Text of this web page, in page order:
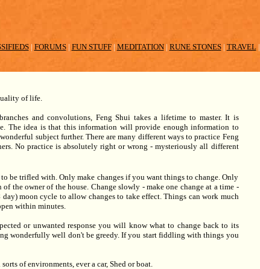
| FORUMS| FUN STUFF| MEDITATION| RUNE STONES| TRAVEL|
of life.
and convolutions, Feng Shui takes a lifetime to master. It is
The idea is that this information will provide enough information to
subject further. There are many different ways to practice Feng
No practice is absolutely right or wrong - mysteriously all different
be trifled with. Only make changes if you want things to change. Only
the owner of the house. Change slowly - make one change at a time -
moon cycle to allow changes to take effect. Things can work much
within minutes.
or unwanted response you will know what to change back to its
wonderfully well don't be greedy. If you start fiddling with things you
of environments, ever a car, Shed or boat.